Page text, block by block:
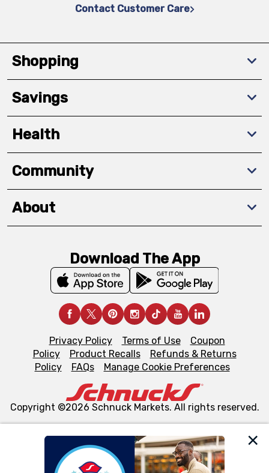
We and our third party partners use cookies, tags, and
Contact Customer Care
Shopping
Savings
Health
Community
About
Download The App
Privacy Policy Terms of Use
Coupon
Policy
Product Recalls
Refunds & Returns
Policy
FAQs Manage Cookie Preferences
Copyright ©2026 Schnuck Markets. All rights reserved.